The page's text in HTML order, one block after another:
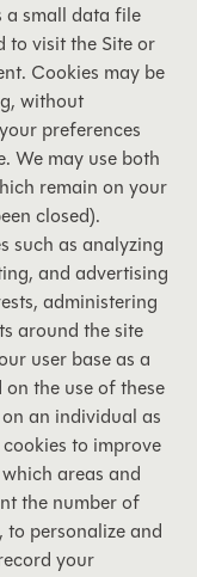
a small data file
to visit the Site or
Cookies may be
without
preferences
We may use both
remain on your
closed).
such as analyzing
and advertising
administering
around the site
user base as a
the use of these
an individual as
to improve
areas and
the number of
to personalize and
your